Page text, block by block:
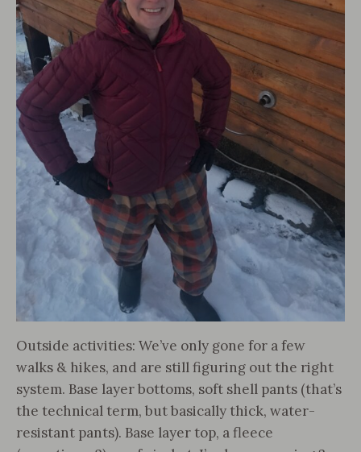
Outside activities: We’ve only gone for a few
walks & hikes, and are still figuring out the right
system. Base layer bottoms, soft shell pants (that’s
the technical term, but basically thick, water-
resistant pants). Base layer top, a fleece